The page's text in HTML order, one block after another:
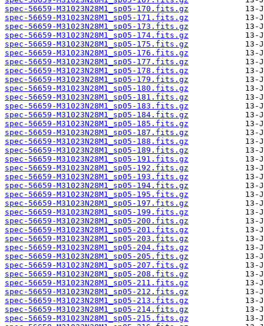
spec-56659-M31023N28M1_sp05-170.fits.gz
spec-56659-M31023N28M1_sp05-171.fits.gz
spec-56659-M31023N28M1_sp05-173.fits.gz
spec-56659-M31023N28M1_sp05-174.fits.gz
spec-56659-M31023N28M1_sp05-175.fits.gz
spec-56659-M31023N28M1_sp05-176.fits.gz
spec-56659-M31023N28M1_sp05-177.fits.gz
spec-56659-M31023N28M1_sp05-178.fits.gz
spec-56659-M31023N28M1_sp05-179.fits.gz
spec-56659-M31023N28M1_sp05-180.fits.gz
spec-56659-M31023N28M1_sp05-181.fits.gz
spec-56659-M31023N28M1_sp05-183.fits.gz
spec-56659-M31023N28M1_sp05-184.fits.gz
spec-56659-M31023N28M1_sp05-185.fits.gz
spec-56659-M31023N28M1_sp05-187.fits.gz
spec-56659-M31023N28M1_sp05-188.fits.gz
spec-56659-M31023N28M1_sp05-189.fits.gz
spec-56659-M31023N28M1_sp05-191.fits.gz
spec-56659-M31023N28M1_sp05-192.fits.gz
spec-56659-M31023N28M1_sp05-193.fits.gz
spec-56659-M31023N28M1_sp05-194.fits.gz
spec-56659-M31023N28M1_sp05-195.fits.gz
spec-56659-M31023N28M1_sp05-197.fits.gz
spec-56659-M31023N28M1_sp05-199.fits.gz
spec-56659-M31023N28M1_sp05-200.fits.gz
spec-56659-M31023N28M1_sp05-201.fits.gz
spec-56659-M31023N28M1_sp05-203.fits.gz
spec-56659-M31023N28M1_sp05-204.fits.gz
spec-56659-M31023N28M1_sp05-205.fits.gz
spec-56659-M31023N28M1_sp05-207.fits.gz
spec-56659-M31023N28M1_sp05-208.fits.gz
spec-56659-M31023N28M1_sp05-211.fits.gz
spec-56659-M31023N28M1_sp05-212.fits.gz
spec-56659-M31023N28M1_sp05-213.fits.gz
spec-56659-M31023N28M1_sp05-214.fits.gz
spec-56659-M31023N28M1_sp05-215.fits.gz